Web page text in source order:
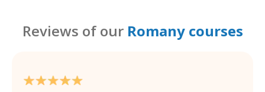
Reviews of our Romany courses